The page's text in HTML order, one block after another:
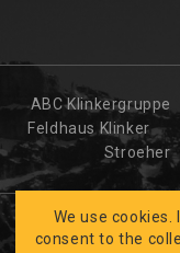
ABC Klinkergruppe
Feldhaus Klinker
Stroeher
We use
consent to the